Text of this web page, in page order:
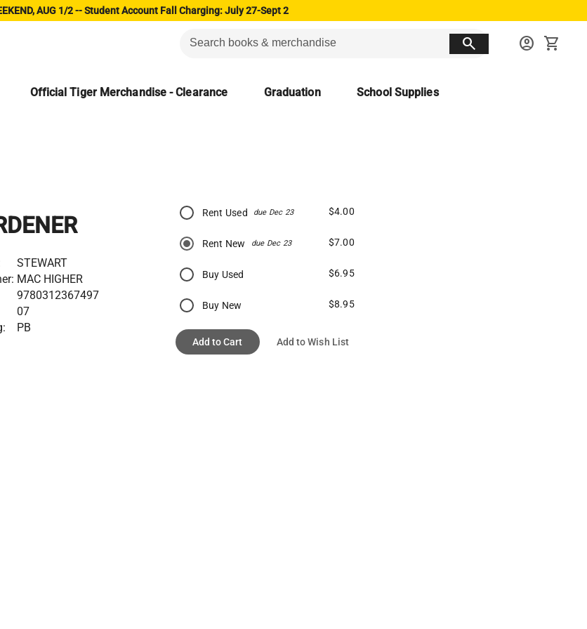
AUG 1/2 -- Student Account Fall Charging: July 27-Sept 2
search account_circle shopping_cart
Official Tiger Merchandise - Clearance Graduation School Supplies
STEWART
MAC HIGHER
9780312367497
07
PB
Rent Used due Dec 23 $4.00
Rent New due Dec 23 $7.00
Buy Used $6.95
Buy New $8.95
Add to Cart Add to Wish List